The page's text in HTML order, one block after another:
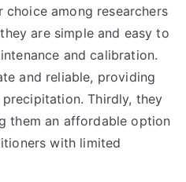
among researchers
are simple and easy to
and calibration.
and reliable, providing
Thirdly, they
them an affordable option
with limited